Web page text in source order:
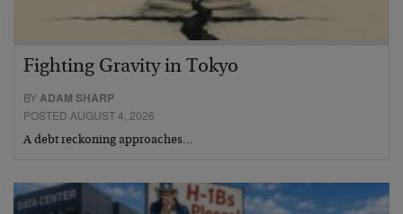
Fighting Gravity in Tokyo
BYADAM SHARP
POSTED AUGUST 4, 2026
A debt reckoning approaches…